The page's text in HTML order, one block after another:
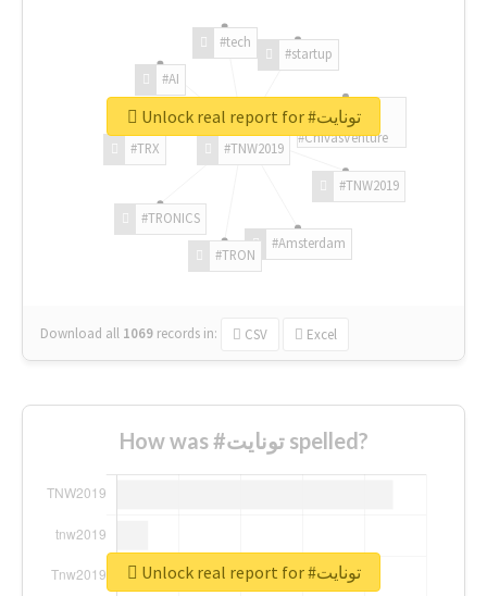
#TNW2019
#TNW2019
#Amsterdam
#TRON
#TRONICS
#TRX
#AI
#tech
#startup
#ChivasVenture
Download all 1069 records in: CSV Excel
Unlock real report for #تونايت
How was #تونايت spelled?
Unlock real report for #تونايت